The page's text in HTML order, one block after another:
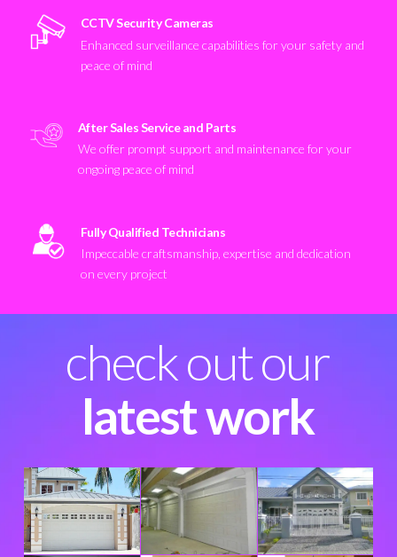
CCTV Security Cameras
Enhanced surveillance capabilities for your safety and
peace of mind
After Sales Service and Parts
We offer prompt support and maintenance for your
ongoing peace of mind
Fully Qualified Technicians
Impeccable craftsmanship, expertise and dedication
on every project
check out our
latest work